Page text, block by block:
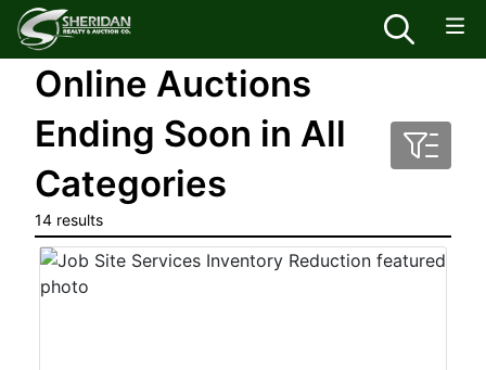
Online Auctions
Ending Soon in All
Categories
14 results